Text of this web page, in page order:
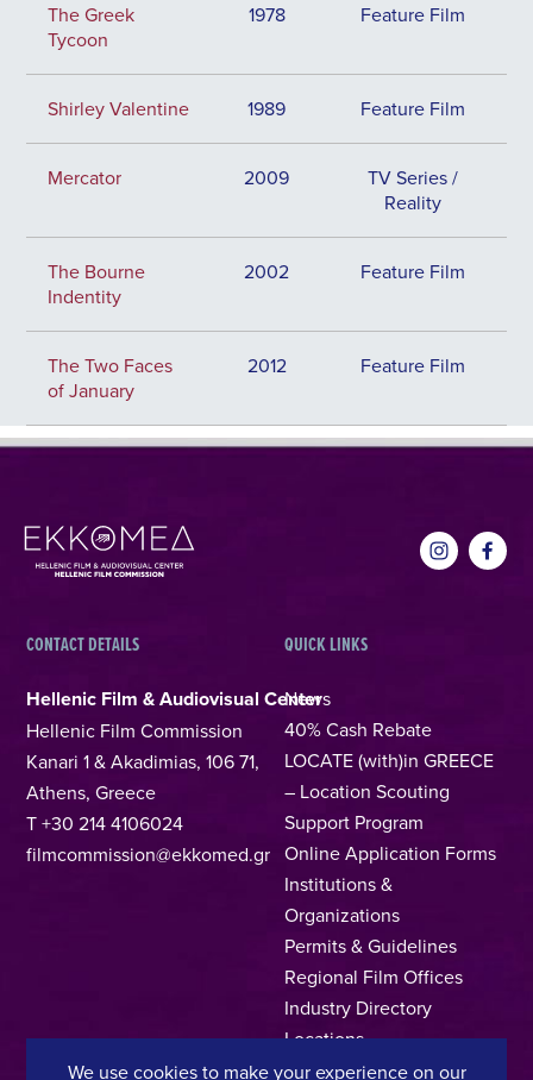
The Greek
Tycoon
1978 Feature Film
Shirley Valentine 1989 Feature Film
Mercator 2009
TV Series /
Reality
The Bourne
Indentity
2002 Feature Film
The Two Faces
of January
2012 Feature Film
CONTACT DETAILS
Hellenic Film & Audiovisual Center
Hellenic Film Commission
Kanari 1 & Akadimias, 106 71,
Athens, Greece
T +30 214 4106024
filmcommission@ekkomed.gr
QUICK LINKS
News
40% Cash Rebate
LOCATE (with)in GREECE
– Location Scouting
Support Program
Online Application Forms
Institutions &
Organizations
Permits & Guidelines
Regional Film Offices
Industry Directory
Locations
Made In Greece
We use cookies to make your experience on our